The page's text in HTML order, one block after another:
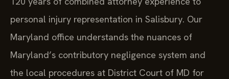
personal injury representation in Salisbury. Our
Maryland office understands the nuances of
Maryland’s contributory negligence system and
the local procedures at District Court of MD for